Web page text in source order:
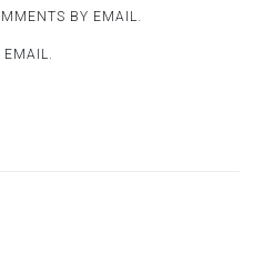
BY EMAIL.
EMAIL.